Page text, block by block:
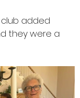
club added
they were a